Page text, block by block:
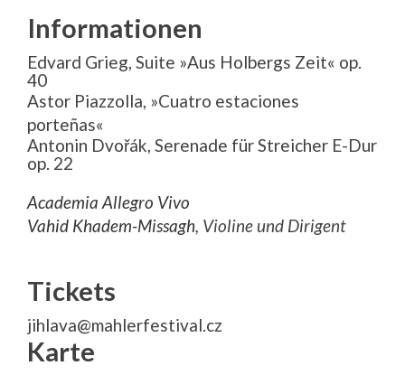
Informationen
Edvard Grieg, Suite »Aus Holbergs Zeit« op.
40
Astor Piazzolla, »Cuatro estaciones
porteñas«
Antonin Dvořák, Serenade für Streicher E-Dur
op. 22
Academia Allegro Vivo
Vahid Khadem-Missagh, Violine und Dirigent
Tickets
jihlava@mahlerfestival.cz
Karte